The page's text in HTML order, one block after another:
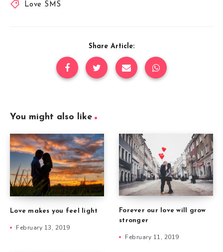
Love SMS
Share Article:
You might also like
Love makes you feel light
February 13, 2019
Forever our love will grow
stronger
February 11, 2019